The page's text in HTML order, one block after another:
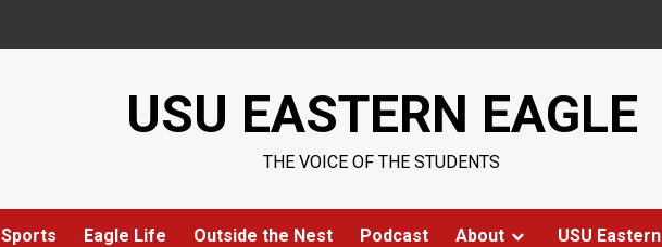
USU EASTERN EAGLE
THE VOICE OF THE STUDENTS
Sports Eagle Life Outside the Nest Podcast About USU Eastern